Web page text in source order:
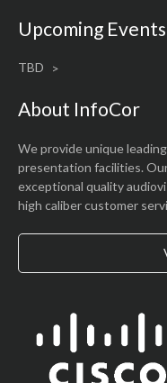
Upcoming Events
TBD
About InfoCor
We provide unique
presentation facilities.
exceptional quality
high caliber customer